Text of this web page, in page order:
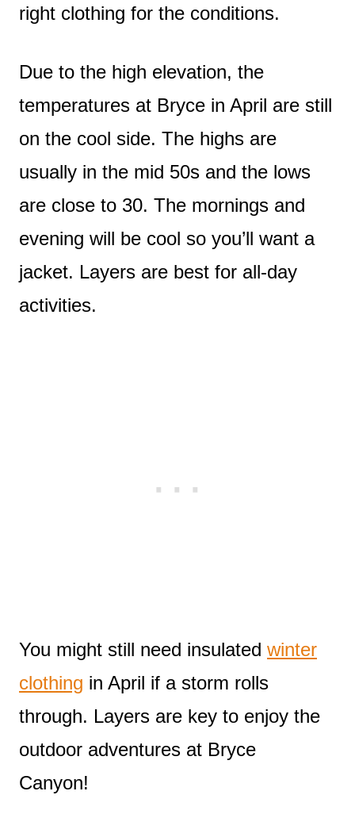
right clothing for the conditions.
Due to the high elevation, the
temperatures at Bryce in April are still
on the cool side. The highs are
usually in the mid 50s and the lows
are close to 30. The mornings and
evening will be cool so you’ll want a
jacket. Layers are best for all-day
activities.
You might still need insulated winter
clothing in April if a storm rolls
through. Layers are key to enjoy the
outdoor adventures at Bryce
Canyon!